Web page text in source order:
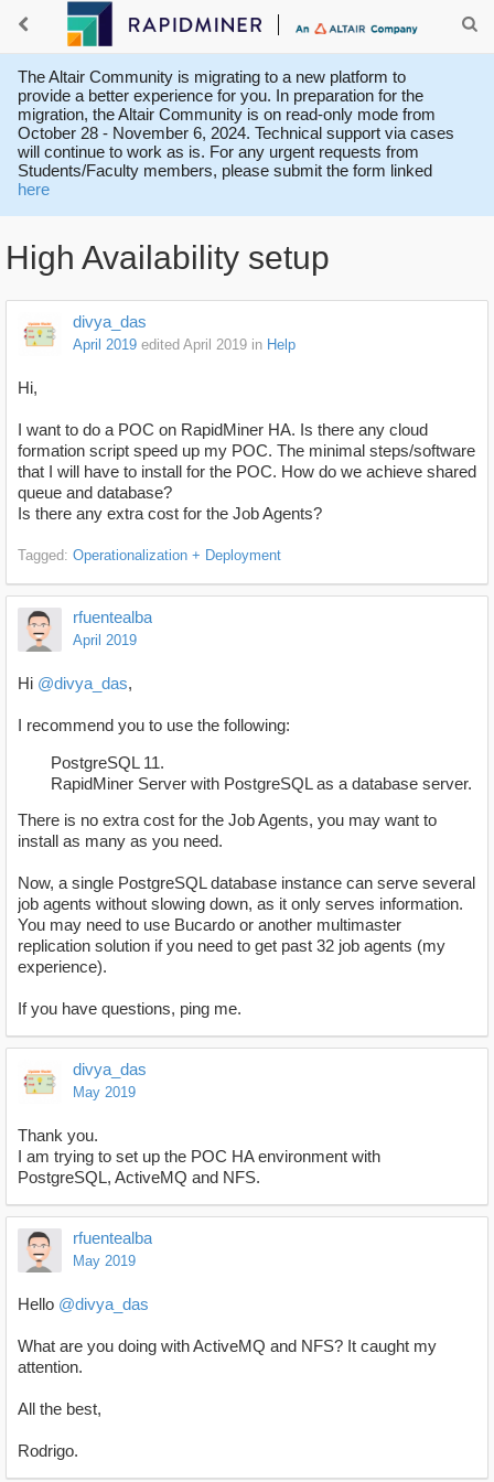
The Altair Community is migrating to a new platform to
provide a better experience for you. In preparation for the
migration, the Altair Community is on read-only mode from
October 28 - November 6, 2024. Technical support via cases
will continue to work as is. For any urgent requests from
Students/Faculty members, please submit the form linked
here
High Availability setup
divya_das
April 2019 edited April 2019 in Help
Hi,
I want to do a POC on RapidMiner HA. Is there any cloud
formation script speed up my POC. The minimal steps/software
that I will have to install for the POC. How do we achieve shared
queue and database?
Is there any extra cost for the Job Agents?
Tagged: Operationalization + Deployment
rfuentealba
April 2019
Hi @divya_das,
I recommend you to use the following:
PostgreSQL 11.
RapidMiner Server with PostgreSQL as a database server.
There is no extra cost for the Job Agents, you may want to
install as many as you need.
Now, a single PostgreSQL database instance can serve several
job agents without slowing down, as it only serves information.
You may need to use Bucardo or another multimaster
replication solution if you need to get past 32 job agents (my
experience).
If you have questions, ping me.
divya_das
May 2019
Thank you.
I am trying to set up the POC HA environment with
PostgreSQL, ActiveMQ and NFS.
rfuentealba
May 2019
Hello @divya_das
What are you doing with ActiveMQ and NFS? It caught my
attention.
All the best,
Rodrigo.